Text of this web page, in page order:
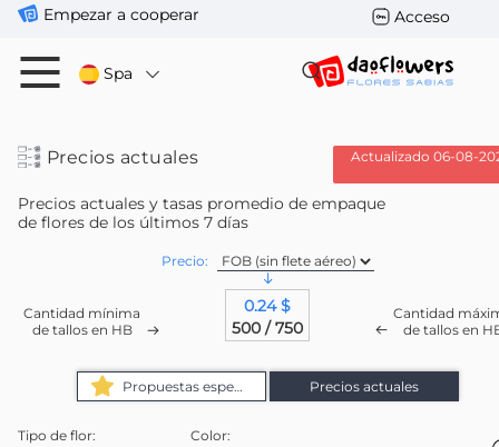
Empezar a cooperar Acceso
Spa
Precios actuales Actualizado 06-08-
Precios actuales y tasas promedio de empaque
de flores de los últimos 7 días
Cantidad mínima
de tallos en HB
Precio:
0.24 $
500 / 750
Cantidad
de tallos en
Tipo de flor: Color:
Propuestas especiales Precios actuales